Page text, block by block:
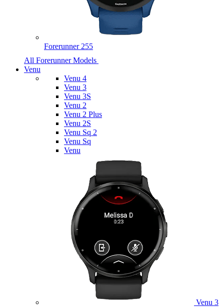
Forerunner 255
All Forerunner Models
Venu
Venu 4
Venu 3
Venu 3S
Venu 2
Venu 2 Plus
Venu 2S
Venu Sq 2
Venu Sq
Venu
Venu 3